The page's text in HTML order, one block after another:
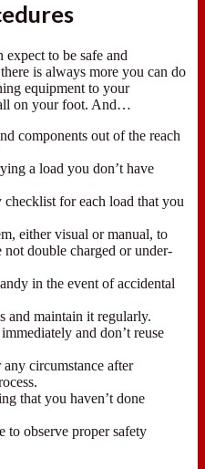
to be safe and
is always more you can do
equipment to your
on your foot. And…
components out of the reach
a load you don’t have
for each load that you
either visual or manual, to
not double charged or under-
in the event of accidental
and maintain it regularly.
and don’t reuse
circumstance after
that you haven’t done
to observe proper safety